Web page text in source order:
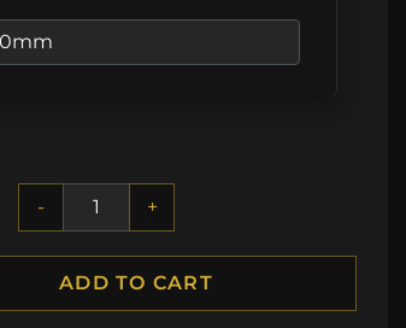
- +
ADD TO CART